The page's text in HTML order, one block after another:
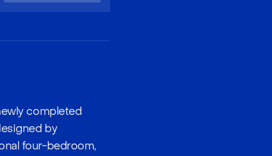
completed
by
four-bedroom,